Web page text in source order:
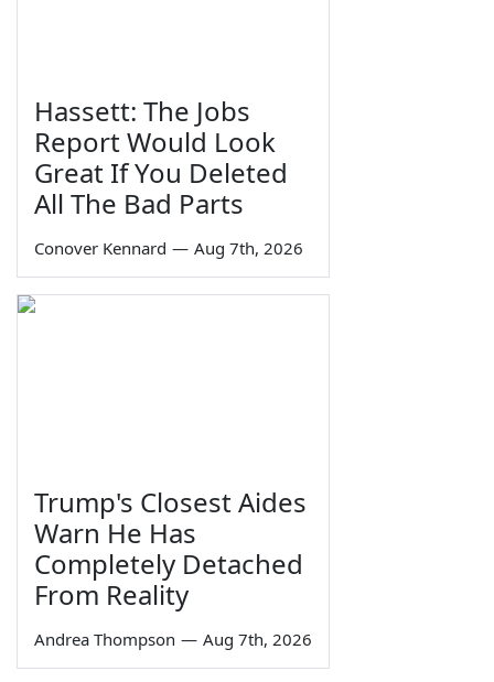
Hassett: The Jobs
Report Would Look
Great If You Deleted
All The Bad Parts
Conover Kennard — Aug 7th, 2026
Trump's Closest Aides
Warn He Has
Completely Detached
From Reality
Andrea Thompson — Aug 7th, 2026